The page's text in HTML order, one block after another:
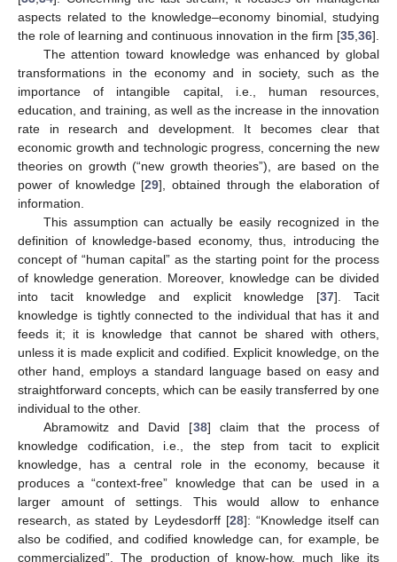
aspects related to the knowledge–economy binomial, studying
the role of learning and continuous innovation in the firm [35,36].
The attention toward knowledge was enhanced by global
transformations in the economy and in society, such as the
importance of intangible capital, i.e., human resources,
education, and training, as well as the increase in the innovation
rate in research and development. It becomes clear that
economic growth and technologic progress, concerning the new
theories on growth (“new growth theories”), are based on the
power of knowledge [29], obtained through the elaboration of
information.
This assumption can actually be easily recognized in the
definition of knowledge-based economy, thus, introducing the
concept of “human capital” as the starting point for the process
of knowledge generation. Moreover, knowledge can be divided
into tacit knowledge and explicit knowledge [37]. Tacit
knowledge is tightly connected to the individual that has it and
feeds it; it is knowledge that cannot be shared with others,
unless it is made explicit and codified. Explicit knowledge, on the
other hand, employs a standard language based on easy and
straightforward concepts, which can be easily transferred by one
individual to the other.
Abramowitz and David [38] claim that the process of
knowledge codification, i.e., the step from tacit to explicit
knowledge, has a central role in the economy, because it
produces a “context-free” knowledge that can be used in a
larger amount of settings. This would allow to enhance
research, as stated by Leydesdorff [28]: “Knowledge itself can
also be codified, and codified knowledge can, for example, be
commercialized”. The production of know-how, much like its